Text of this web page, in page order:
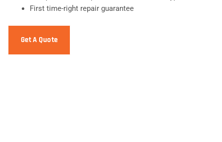
First time-right repair guarantee
Get A Quote